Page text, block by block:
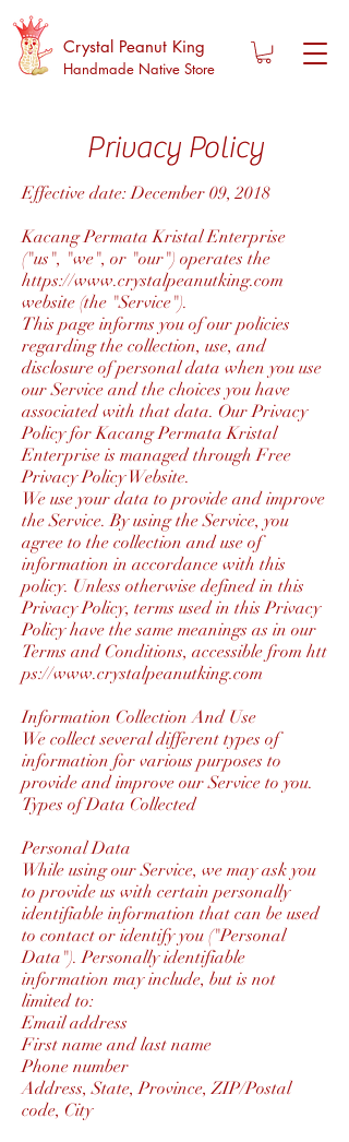
Crystal Peanut King
Handmade Native Store
Privacy Policy
Effective date: December 09, 2018
Kacang Permata Kristal Enterprise
("us", "we", or "our") operates the
https://www.crystalpeanutking.com
website (the "Service").
This page informs you of our policies
regarding the collection, use, and
disclosure of personal data when you use
our Service and the choices you have
associated with that data. Our Privacy
Policy for Kacang Permata Kristal
Enterprise is managed through Free
Privacy Policy Website.
We use your data to provide and improve
the Service. By using the Service, you
agree to the collection and use of
information in accordance with this
policy. Unless otherwise defined in this
Privacy Policy, terms used in this Privacy
Policy have the same meanings as in our
Terms and Conditions, accessible from htt
ps://www.crystalpeanutking.com
Information Collection And Use
We collect several different types of
information for various purposes to
provide and improve our Service to you.
Types of Data Collected
Personal Data
While using our Service, we may ask you
to provide us with certain personally
identifiable information that can be used
to contact or identify you ("Personal
Data"). Personally identifiable
information may include, but is not
limited to:
Email address
First name and last name
Phone number
Address, State, Province, ZIP/Postal
code, City